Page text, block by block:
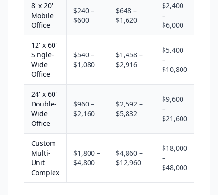
8' x 20'
Mobile
Office
$240 –
$600
$648 –
$1,620
$2,400
–
$6,000
12' x 60'
Single-
Wide
Office
$540 –
$1,080
$1,458 –
$2,916
$5,400
–
$10,800
24' x 60'
Double-
Wide
Office
$960 –
$2,160
$2,592 –
$5,832
$9,600
–
$21,600
Custom
Multi-
Unit
Complex
$1,800 –
$4,800
$4,860 –
$12,960
$18,000
–
$48,000